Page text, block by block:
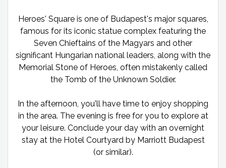
Heroes' Square is one of Budapest's major squares,
famous for its iconic statue complex featuring the
Seven Chieftains of the Magyars and other
significant Hungarian national leaders, along with the
Memorial Stone of Heroes, often mistakenly called
the Tomb of the Unknown Soldier.
In the afternoon, you'll have time to enjoy shopping
in the area. The evening is free for you to explore at
your leisure. Conclude your day with an overnight
stay at the Hotel Courtyard by Marriott Budapest
(or similar).